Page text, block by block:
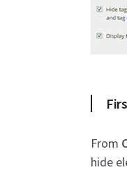
From
hide